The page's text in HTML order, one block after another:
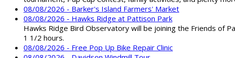
08/08/2026 - Barker's Island Farmers' Market
08/08/2026 - Hawks Ridge at Pattison Park
Hawks Ridge Bird Observatory will be joining the Friends of
1 1/2 hours.
08/08/2026 - Free Pop Up Bike Repair Clinic